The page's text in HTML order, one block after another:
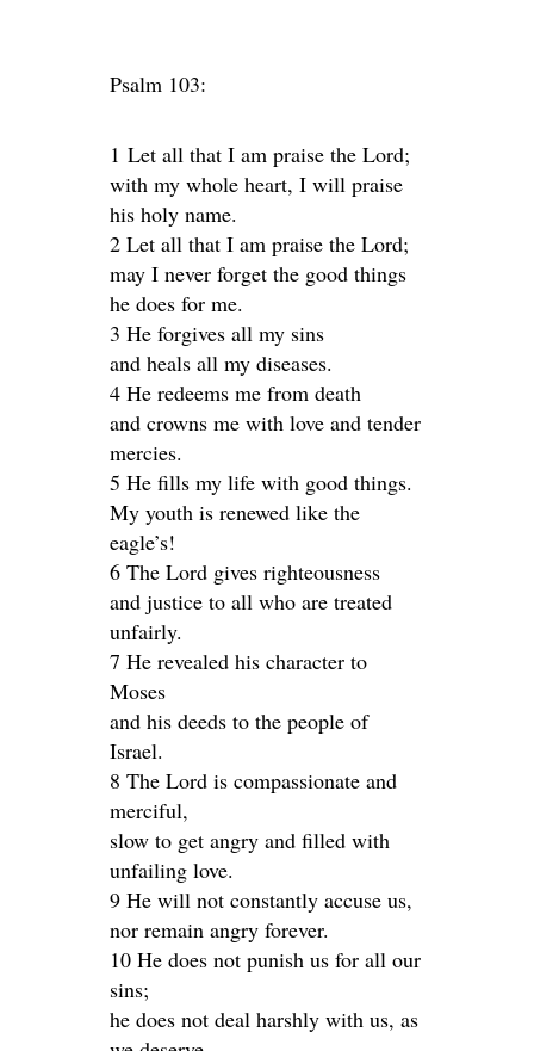
Psalm 103:
1 Let all that I am praise the Lord;
with my whole heart, I will praise
his holy name.
2 Let all that I am praise the Lord;
may I never forget the good things
he does for me.
3 He forgives all my sins
and heals all my diseases.
4 He redeems me from death
and crowns me with love and tender
mercies.
5 He fills my life with good things.
My youth is renewed like the
eagle’s!
6 The Lord gives righteousness
and justice to all who are treated
unfairly.
7 He revealed his character to
Moses
and his deeds to the people of
Israel.
8 The Lord is compassionate and
merciful,
slow to get angry and filled with
unfailing love.
9 He will not constantly accuse us,
nor remain angry forever.
10 He does not punish us for all our
sins;
he does not deal harshly with us, as